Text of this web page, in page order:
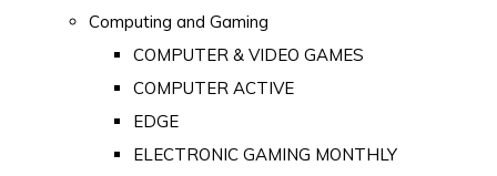
Computing and Gaming
COMPUTER & VIDEO GAMES
COMPUTER ACTIVE
EDGE
ELECTRONIC GAMING MONTHLY